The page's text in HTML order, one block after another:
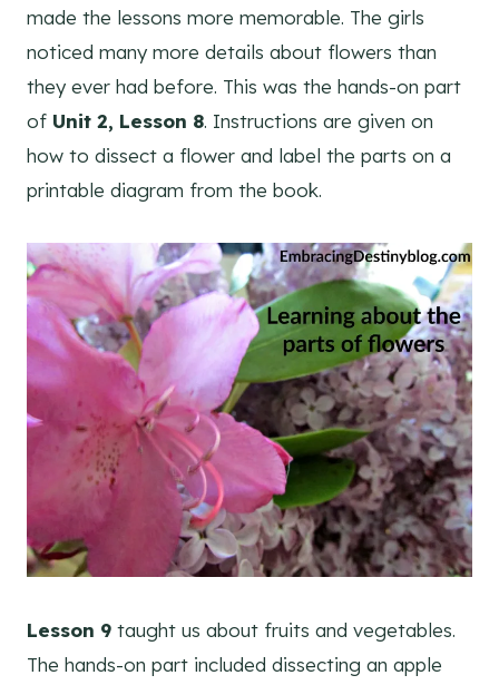
made the lessons more memorable. The girls
noticed many more details about flowers than
they ever had before. This was the hands-on part
of Unit 2, Lesson 8. Instructions are given on
how to dissect a flower and label the parts on a
printable diagram from the book.
Lesson 9 taught us about fruits and vegetables.
The hands-on part included dissecting an apple